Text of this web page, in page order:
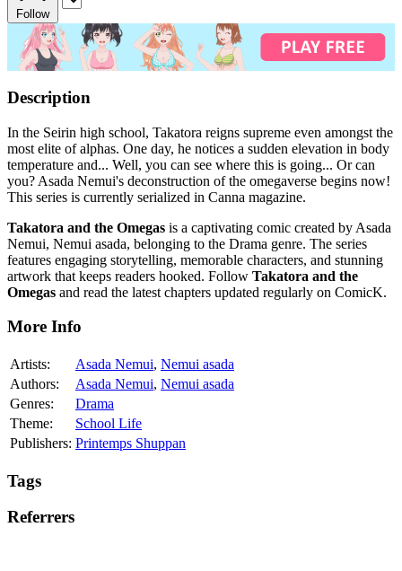
Follow
Description
In the Seirin high school, Takatora reigns supreme even amongst the
most elite of alphas. One day, he notices a sudden elevation in body
temperature and... Well, you can see where this is going... Or can
you? Asada Nemui's deconstruction of the omegaverse begins now!
This series is currently serialized in Canna magazine.
Takatora and the Omegas is a captivating comic created by Asada
Nemui, Nemui asada, belonging to the Drama genre. The series
features engaging storytelling, memorable characters, and stunning
artwork that keeps readers hooked. Follow Takatora and the
Omegas and read the latest chapters updated regularly on ComicK.
More Info
Artists: Asada Nemui, Nemui asada
Authors:
Asada Nemui, Nemui asada
Genres:
Drama
Theme:
School Life
Publishers: Printemps Shuppan
Tags
Referrers